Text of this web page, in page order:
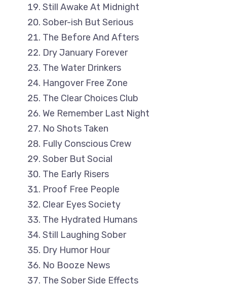
Still Awake At Midnight
Sober-ish But Serious
The Before And Afters
Dry January Forever
The Water Drinkers
Hangover Free Zone
The Clear Choices Club
We Remember Last Night
No Shots Taken
Fully Conscious Crew
Sober But Social
The Early Risers
Proof Free People
Clear Eyes Society
The Hydrated Humans
Still Laughing Sober
Dry Humor Hour
No Booze News
The Sober Side Effects